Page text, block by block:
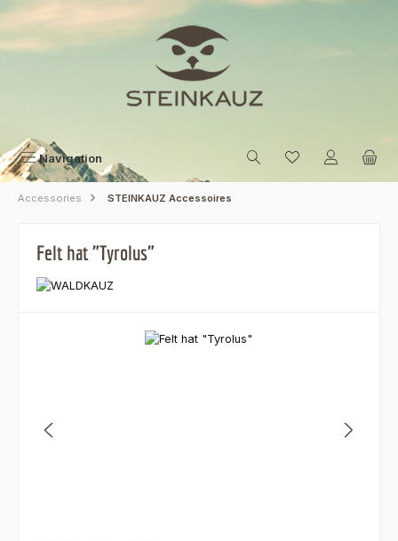
Skip to main content
Navigation
Accessories STEINKAUZ Accessoires
Felt hat "Tyrolus"